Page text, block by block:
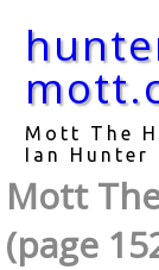
Mott The
Ian Hunter
Mott
(page